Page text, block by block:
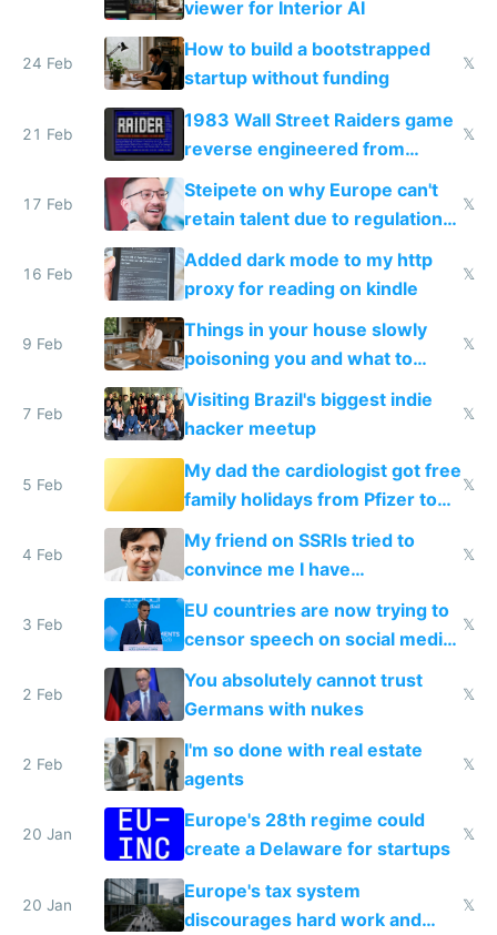
viewer for Interior AI
24 Feb
How to build a bootstrapped
startup without funding
𝕏
21 Feb
1983 Wall Street Raiders game
reverse engineered from
115,000 lines of BASIC
𝕏
17 Feb
Steipete on why Europe can't
retain talent due to regulations
and labor laws
𝕏
16 Feb
Added dark mode to my http
proxy for reading on kindle
𝕏
9 Feb
Things in your house slowly
poisoning you and what to
change them to
𝕏
7 Feb
Visiting Brazil's biggest indie
hacker meetup
𝕏
5 Feb
My dad the cardiologist got free
family holidays from Pfizer to
prescribe their drugs
𝕏
4 Feb
My friend on SSRIs tried to
convince me I have
generational trauma
𝕏
3 Feb
EU countries are now trying to
censor speech on social media
nationally after DSA failed
𝕏
2 Feb
You absolutely cannot trust
Germans with nukes
𝕏
2 Feb
I'm so done with real estate
agents
𝕏
20 Jan
Europe's 28th regime could
create a Delaware for startups
𝕏
20 Jan
Europe's tax system
discourages hard work and
𝕏